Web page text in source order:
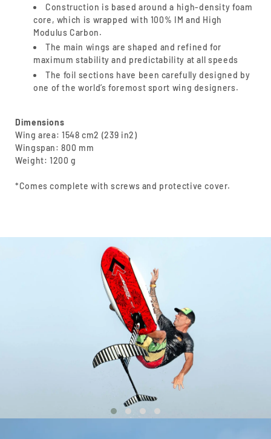
Construction is based around a high-density foam
core, which is wrapped with 100% IM and High
Modulus Carbon.
The main wings are shaped and refined for
maximum stability and predictability at all speeds
The foil sections have been carefully designed by
one of the world’s foremost sport wing designers.
Dimensions
Wing area: 1548 cm2 (239 in2)
Wingspan: 800 mm
Weight: 1200 g
*Comes complete with screws and protective cover.